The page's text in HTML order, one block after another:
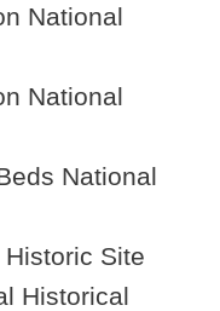
National
National
National
Site
Historical